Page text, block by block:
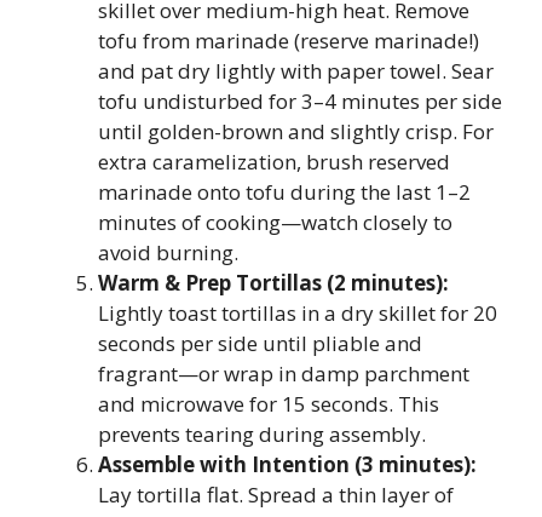
skillet over medium-high heat. Remove
tofu from marinade (reserve marinade!)
and pat dry lightly with paper towel. Sear
tofu undisturbed for 3–4 minutes per side
until golden-brown and slightly crisp. For
extra caramelization, brush reserved
marinade onto tofu during the last 1–2
minutes of cooking—watch closely to
avoid burning.
Warm & Prep Tortillas (2 minutes):
Lightly toast tortillas in a dry skillet for 20
seconds per side until pliable and
fragrant—or wrap in damp parchment
and microwave for 15 seconds. This
prevents tearing during assembly.
Assemble with Intention (3 minutes):
Lay tortilla flat. Spread a thin layer of